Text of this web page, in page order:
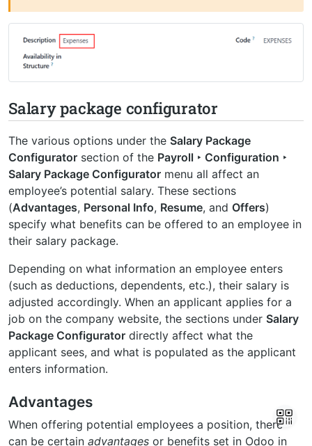
Salary package configurator
The various options under the Salary Package
Configurator section of the Payroll ‣ Configuration ‣
Salary Package Configurator menu all affect an
employee’s potential salary. These sections
(Advantages, Personal Info, Resume, and Offers)
specify what benefits can be offered to an employee in
their salary package.
Depending on what information an employee enters
(such as deductions, dependents, etc.), their salary is
adjusted accordingly. When an applicant applies for a
job on the company website, the sections under Salary
Package Configurator directly affect what the
applicant sees, and what is populated as the applicant
enters information.
Advantages
When offering potential employees a position, there
can be certain advantages or benefits set in Odoo in